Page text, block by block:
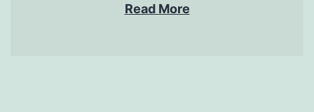
Read More